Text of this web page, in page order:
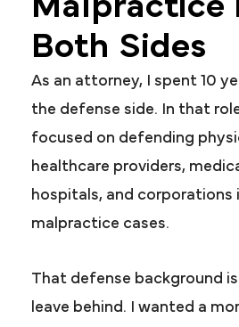
Both Sides
As an attorney, I spent 10
the defense side. In that
focused on defending
healthcare providers,
hospitals, and corporations
malpractice cases.
That defense background
leave behind. I wanted a